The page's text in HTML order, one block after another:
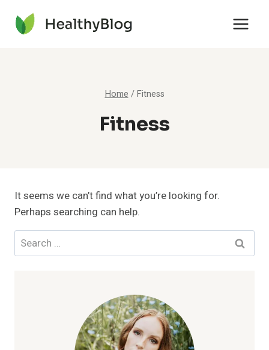
content
Home / Fitness
Fitness
It seems we can’t find what you’re looking for.
Perhaps searching can help.
Search
for: